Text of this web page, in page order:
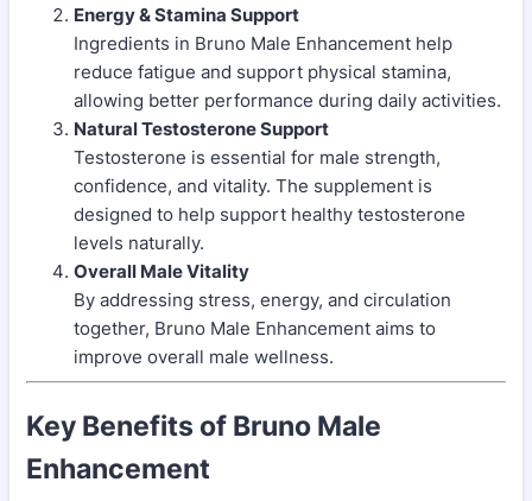
Energy & Stamina Support
Ingredients in Bruno Male Enhancement help
reduce fatigue and support physical stamina,
allowing better performance during daily activities.
Natural Testosterone Support
Testosterone is essential for male strength,
confidence, and vitality. The supplement is
designed to help support healthy testosterone
levels naturally.
Overall Male Vitality
By addressing stress, energy, and circulation
together, Bruno Male Enhancement aims to
improve overall male wellness.
Key Benefits of Bruno Male
Enhancement